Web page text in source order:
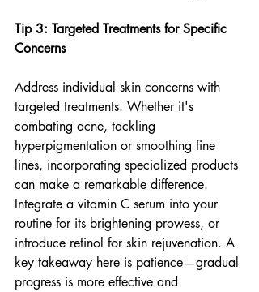
Tip 3: Targeted Treatments for Specific
Concerns
Address individual skin concerns with
targeted treatments. Whether it's
combating acne, tackling
hyperpigmentation or smoothing fine
lines, incorporating specialized products
can make a remarkable difference.
Integrate a vitamin C serum into your
routine for its brightening prowess, or
introduce retinol for skin rejuvenation. A
key takeaway here is patience—gradual
progress is more effective and